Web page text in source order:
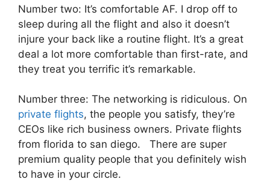
Number two: It’s comfortable AF. I drop off to
sleep during all the flight and also it doesn’t
injure your back like a routine flight. It’s a great
deal a lot more comfortable than first-rate, and
they treat you terrific it’s remarkable.
Number three: The networking is ridiculous. On
private flights, the people you satisfy, they’re
CEOs like rich business owners. Private flights
from florida to san diego. There are super
premium quality people that you definitely wish
to have in your circle.